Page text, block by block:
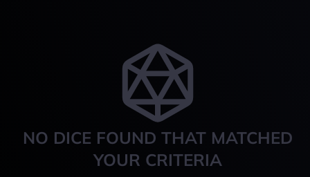
NO DICE FOUND THAT MATCHED
YOUR CRITERIA